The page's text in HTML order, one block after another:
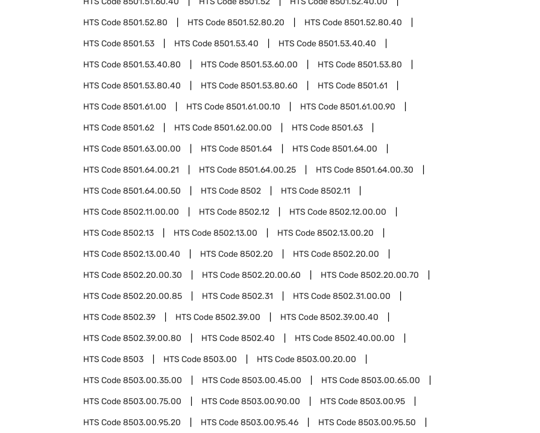
HTS Code8501.52.80 HTS Code8501.52.80.20 HTS Code8501.52.80.40
HTS Code8501.53 HTS Code8501.53.40 HTS Code8501.53.40.40
HTS Code8501.53.40.80 HTS Code8501.53.60.00 HTS Code8501.53.80
HTS Code8501.53.80.40 HTS Code8501.53.80.60 HTS Code8501.61
HTS Code8501.61.00 HTS Code8501.61.00.10 HTS Code8501.61.00.90
HTS Code8501.62 HTS Code8501.62.00.00 HTS Code8501.63
HTS Code8501.63.00.00 HTS Code8501.64 HTS Code8501.64.00
HTS Code8501.64.00.21 HTS Code8501.64.00.25 HTS Code8501.64.00.30
HTS Code8501.64.00.50 HTS Code8502 HTS Code8502.11
HTS Code8502.11.00.00 HTS Code8502.12 HTS Code8502.12.00.00
HTS Code8502.13 HTS Code8502.13.00 HTS Code8502.13.00.20
HTS Code8502.13.00.40 HTS Code8502.20 HTS Code8502.20.00
HTS Code8502.20.00.30 HTS Code8502.20.00.60 HTS Code8502.20.00.70
HTS Code8502.20.00.85 HTS Code8502.31 HTS Code8502.31.00.00
HTS Code8502.39 HTS Code8502.39.00 HTS Code8502.39.00.40
HTS Code8502.39.00.80 HTS Code8502.40 HTS Code8502.40.00.00
HTS Code8503 HTS Code8503.00 HTS Code8503.00.20.00
HTS Code8503.00.35.00 HTS Code8503.00.45.00 HTS Code8503.00.65.00
HTS Code8503.00.75.00 HTS Code8503.00.90.00 HTS Code8503.00.95
HTS Code8503.00.95.20 HTS Code8503.00.95.46 HTS Code8503.00.95.50